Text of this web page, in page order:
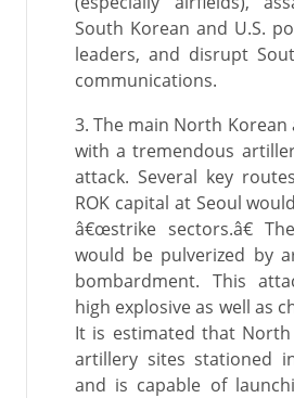
South Korean and U.S.
leaders, and disrupt
communications.
3. The main North
with a tremendous
attack. Several key
ROK capital at Seoul
â€œstrike sectors.â€
would be pulverized by
bombardment. This
high explosive as well as
It is estimated that North
artillery sites stationed
and is capable of